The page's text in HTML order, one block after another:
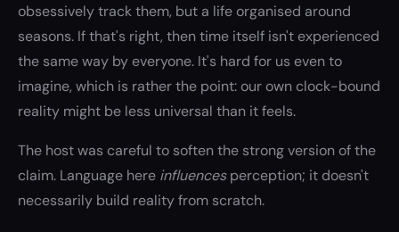
obsessively track them, but a life organised around
seasons. If that's right, then time itself isn't experienced
the same way by everyone. It's hard for us even to
imagine, which is rather the point: our own clock-bound
reality might be less universal than it feels.
The host was careful to soften the strong version of the
claim. Language here influencesperception; it doesn't
necessarily build reality from scratch.